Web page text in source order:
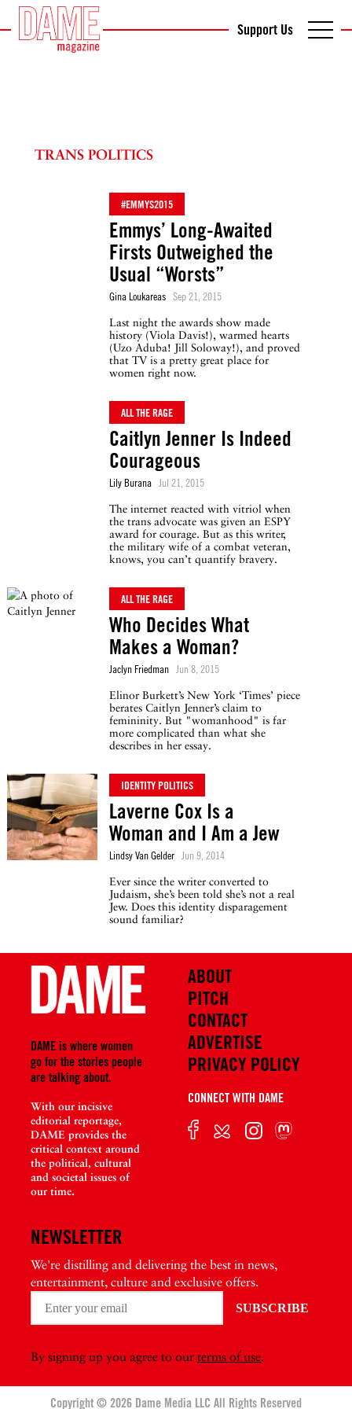
Support Us
TRANS POLITICS
#EMMYS2015
Emmys’ Long-Awaited
Firsts Outweighed the
Usual “Worsts”
Gina Loukareas Sep 21, 2015
Last night the awards show made
history (Viola Davis!), warmed hearts
(Uzo Aduba! Jill Soloway!), and proved
that TV is a pretty great place for
women right now.
ALL THE RAGE
Caitlyn Jenner Is Indeed
Courageous
Lily Burana Jul 21, 2015
The internet reacted with vitriol when
the trans advocate was given an ESPY
award for courage. But as this writer,
the military wife of a combat veteran,
knows, you can’t quantify bravery.
ALL THE RAGE
Who Decides What
Makes a Woman?
Jaclyn Friedman Jun 8, 2015
Elinor Burkett’s New York ‘Times’ piece
berates Caitlyn Jenner’s claim to
femininity. But "womanhood" is far
more complicated than what she
describes in her essay.
IDENTITY POLITICS
Laverne Cox Is a
Woman and I Am a Jew
Lindsy Van Gelder Jun 9, 2014
Ever since the writer converted to
Judaism, she’s been told she’s not a real
Jew. Does this identity disparagement
sound familiar?
DAME is where women
go for the stories people
are talking about.
With our incisive
editorial reportage,
DAME provides the
critical context around
the political, cultural
and societal issues of
our time.
ABOUT
PITCH
CONTACT
ADVERTISE
PRIVACY POLICY
CONNECT WITH DAME
NEWSLETTER
We're distilling and delivering the best in news,
entertainment, culture and exclusive offers.
By signing up you agree to our terms of use.
Copyright © 2026 Dame Media LLC All Rights Reserved